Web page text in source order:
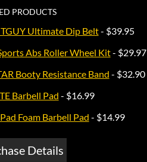
PRODUCTS
Ultimate Dip Belt- $39.95
Abs Roller Wheel Kit- $29.97
Booty Resistance Band - $32.90
Barbell Pad - $16.99
Foam Barbell Pad - $14.99
Details